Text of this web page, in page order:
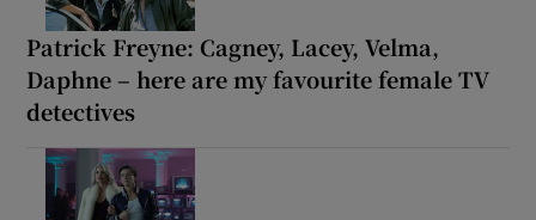
Patrick Freyne: Cagney, Lacey, Velma,
Daphne – here are my favourite female TV
detectives